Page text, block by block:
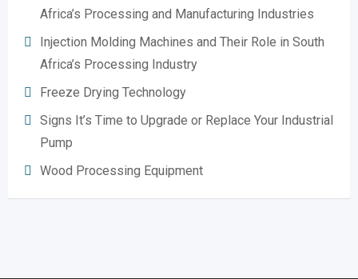
Africa’s Processing and Manufacturing Industries
Injection Molding Machines and Their Role in South
Africa’s Processing Industry
Freeze Drying Technology
Signs It’s Time to Upgrade or Replace Your Industrial
Pump
Wood Processing Equipment